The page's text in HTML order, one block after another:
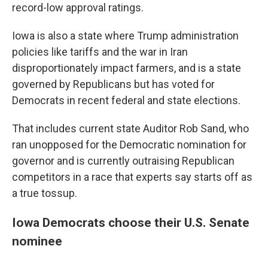
record-low approval ratings.
Iowa is also a state where Trump administration
policies like tariffs and the war in Iran
disproportionately impact farmers, and is a state
governed by Republicans but has voted for
Democrats in recent federal and state elections.
That includes current state Auditor Rob Sand, who
ran unopposed for the Democratic nomination for
governor and is currently outraising Republican
competitors in a race that experts say starts off as
a true tossup.
Iowa Democrats choose their U.S. Senate
nominee